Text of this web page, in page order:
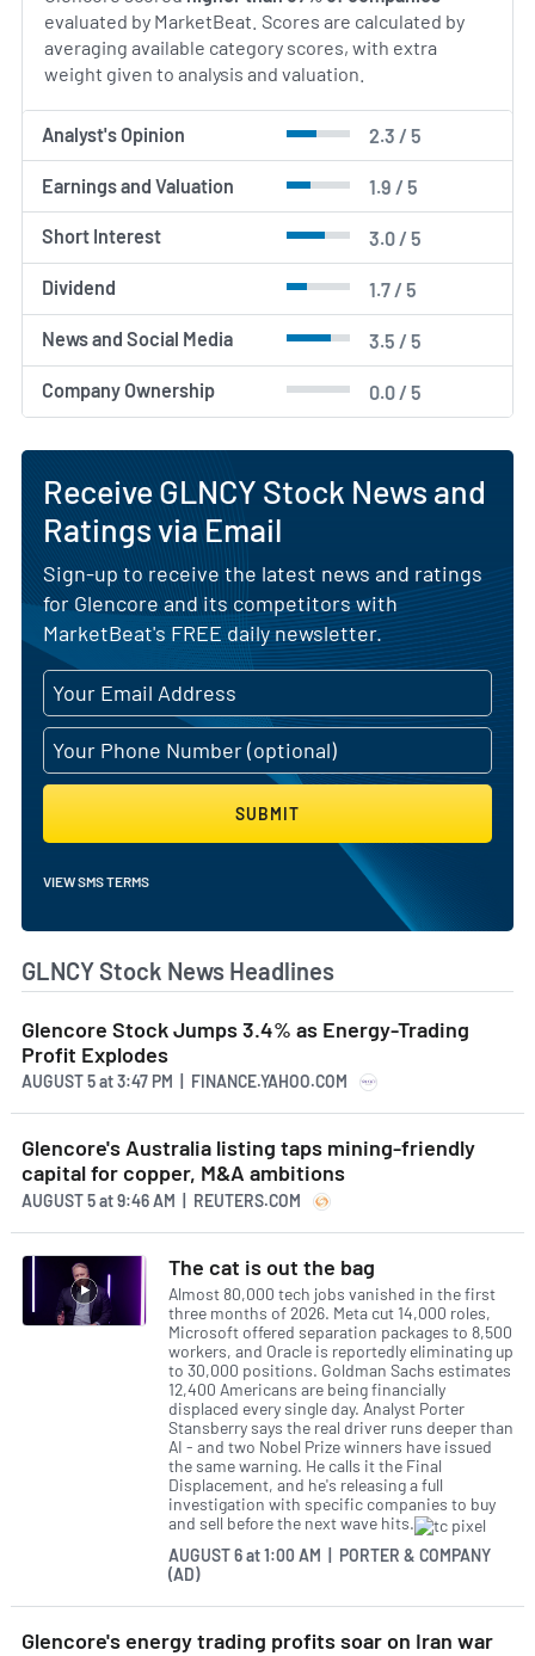
evaluated by MarketBeat. Scores are calculated by
averaging available category scores, with extra
weight given to analysis and valuation.
Analyst's Opinion 2.3 / 5
Earnings and Valuation 1.9 / 5
Short Interest 3.0 / 5
Dividend 1.7 / 5
News and Social Media 3.5 / 5
Company Ownership 0.0 / 5
Receive GLNCY Stock News and
Ratings via Email
Sign-up to receive the latest news and ratings
for Glencore and its competitors with
MarketBeat's FREE daily newsletter.
SUBMIT
VIEW SMS TERMS
GLNCY Stock News Headlines
Glencore Stock Jumps 3.4% as Energy-Trading
Profit Explodes
AUGUST 5at3:47 PM | FINANCE.YAHOO.COM
Glencore's Australia listing taps mining-friendly
capital for copper, M&A ambitions
AUGUST 5at9:46 AM | REUTERS.COM
The cat is out the bag
Almost 80,000 tech jobs vanished in the first
three months of 2026. Meta cut 14,000 roles,
Microsoft offered separation packages to 8,500
workers, and Oracle is reportedly eliminating up
to 30,000 positions. Goldman Sachs estimates
12,400 Americans are being financially
displaced every single day. Analyst Porter
Stansberry says the real driver runs deeper than
AI - and two Nobel Prize winners have issued
the same warning. He calls it the Final
Displacement, and he's releasing a full
investigation with specific companies to buy
and sell before the next wave hits.
AUGUST 6at1:00 AM | PORTER & COMPANY
(AD)
Glencore's energy trading profits soar on Iran war